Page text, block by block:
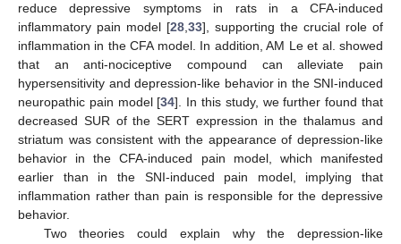
reduce depressive symptoms in rats in a CFA-induced
inflammatory pain model [28,33], supporting the crucial role of
inflammation in the CFA model. In addition, AM Le et al. showed
that an anti-nociceptive compound can alleviate pain
hypersensitivity and depression-like behavior in the SNI-induced
neuropathic pain model [34]. In this study, we further found that
decreased SUR of the SERT expression in the thalamus and
striatum was consistent with the appearance of depression-like
behavior in the CFA-induced pain model, which manifested
earlier than in the SNI-induced pain model, implying that
inflammation rather than pain is responsible for the depressive
behavior.
Two theories could explain why the depression-like